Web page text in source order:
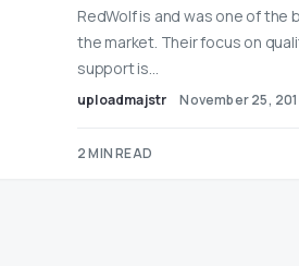
RedWolf is and was one of
the market. Their focus on
support is…
uploadmajstr November 25,
2 MIN READ